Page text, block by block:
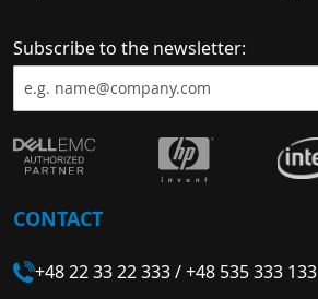
Subscribe to the newsletter:
CONTACT
+48 22 33 22 333/+48 535 333 133